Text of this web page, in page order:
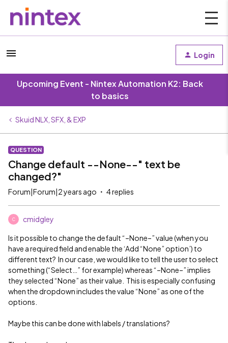
Login
Upcoming Event - Nintex Automation K2: Back
to basics
Skuid NLX, SFX, & EXP
QUESTION
Change default --None--" text be
changed?"
Forum|Forum|2 years ago 4 replies
C cmidgley
Is it possible to change the default “–None–” value (when you
have a required field and enable the ‘Add “None” option’) to
different text? In our case, we would like to tell the user to select
something (“Select…” for example) whereas “–None–” implies
they selected “None” as their value. This is especially confusing
when the dropdown includes the value “None” as one of the
options.
Maybe this can be done with labels / translations?